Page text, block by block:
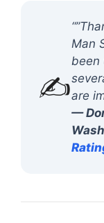
✍️
Man
been
are
—